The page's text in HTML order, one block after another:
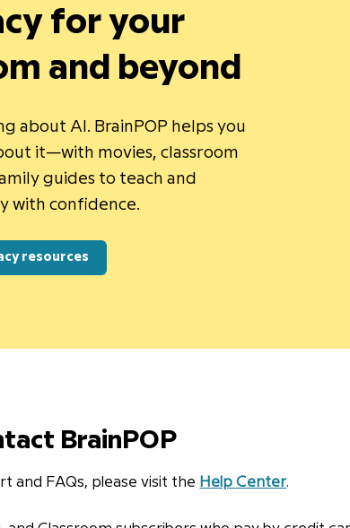
for your
and beyond
about AI. BrainPOP helps you
it—with movies, classroom
guides to teach and
with confidence.
resources
BrainPOP
and FAQs, please visit the Help Center.